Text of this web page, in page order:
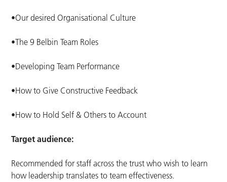
•Our desired Organisational Culture
•The 9 Belbin Team Roles
•Developing Team Performance
•How to Give Constructive Feedback
•How to Hold Self & Others to Account
Target audience:
Recommended for staff across the trust who wish to learn
how leadership translates to team effectiveness.